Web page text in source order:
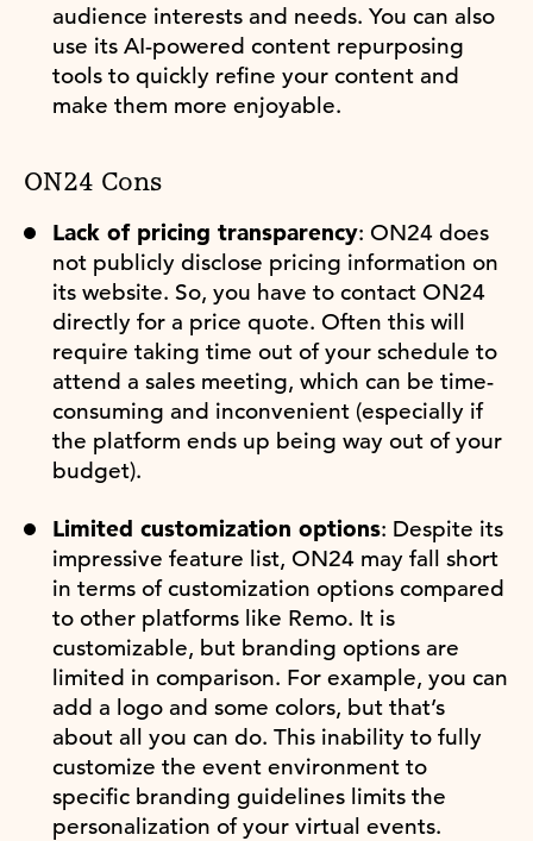
audience interests and needs. You can also
use its AI-powered content repurposing
tools to quickly refine your content and
make them more enjoyable.
ON24 Cons
Lack of pricing transparency: ON24 does
not publicly disclose pricing information on
its website. So, you have to contact ON24
directly for a price quote. Often this will
require taking time out of your schedule to
attend a sales meeting, which can be time-
consuming and inconvenient (especially if
the platform ends up being way out of your
budget).
Limited customization options: Despite its
impressive feature list, ON24 may fall short
in terms of customization options compared
to other platforms like Remo. It is
customizable, but branding options are
limited in comparison. For example, you can
add a logo and some colors, but that’s
about all you can do. This inability to fully
customize the event environment to
specific branding guidelines limits the
personalization of your virtual events.